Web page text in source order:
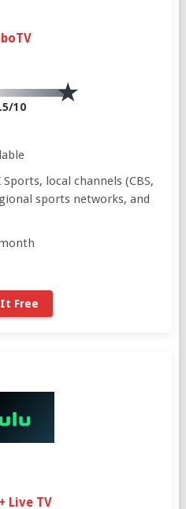
10
Sports, local channels (CBS,
sports networks, and
Free
Live TV